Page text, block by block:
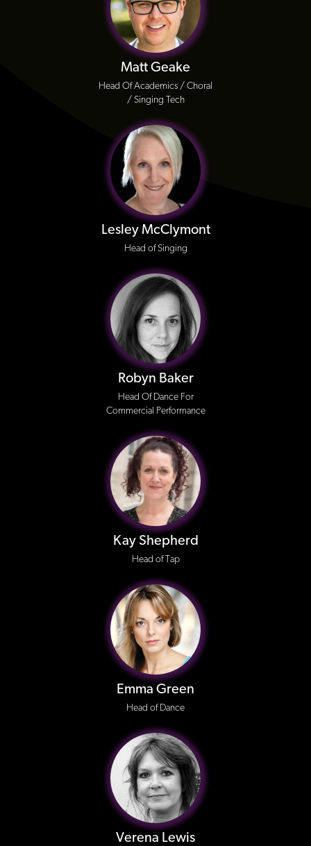
Matt Geake
Head Of Academics / Choral
/ Singing Tech
Lesley McClymont
Head of Singing
Robyn Baker
Head Of Dance For
Commercial Performance
Kay Shepherd
Head of Tap
Emma Green
Head of Dance
Verena Lewis